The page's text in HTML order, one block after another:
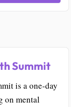
Summit
is a one-day
on mental